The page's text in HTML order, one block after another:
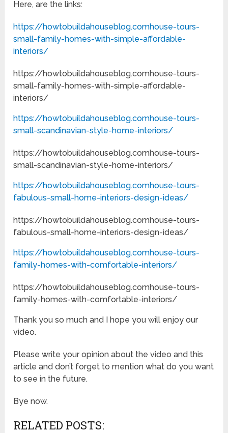
Here, are the links:
https://howtobuildahouseblog.comhouse-tours-
small-family-homes-with-simple-affordable-
interiors/
https://howtobuildahouseblog.comhouse-tours-
small-family-homes-with-simple-affordable-
interiors/
https://howtobuildahouseblog.comhouse-tours-
small-scandinavian-style-home-interiors/
https://howtobuildahouseblog.comhouse-tours-
small-scandinavian-style-home-interiors/
https://howtobuildahouseblog.comhouse-tours-
fabulous-small-home-interiors-design-ideas/
https://howtobuildahouseblog.comhouse-tours-
fabulous-small-home-interiors-design-ideas/
https://howtobuildahouseblog.comhouse-tours-
family-homes-with-comfortable-interiors/
https://howtobuildahouseblog.comhouse-tours-
family-homes-with-comfortable-interiors/
Thank you so much and I hope you will enjoy our
video.
Please write your opinion about the video and this
article and don’t forget to mention what do you want
to see in the future.
Bye now.
RELATED POSTS: